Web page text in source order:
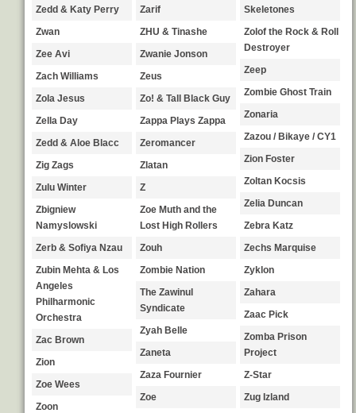
Zedd & Katy Perry
Zwan
Zee Avi
Zach Williams
Zola Jesus
Zella Day
Zedd & Aloe Blacc
Zig Zags
Zulu Winter
Zbigniew
Namyslowski
Zerb & Sofiya Nzau
Zubin Mehta & Los
Angeles
Philharmonic
Orchestra
Zac Brown
Zion
Zoe Wees
Zoon
Zarif
ZHU & Tinashe
Zwanie Jonson
Zeus
Zo! & Tall Black Guy
Zappa Plays Zappa
Zeromancer
Zlatan
Z
Zoe Muth and the
Lost High Rollers
Zouh
Zombie Nation
The Zawinul
Syndicate
Zyah Belle
Zaneta
Zaza Fournier
Zoe
Skeletones
Zolof the Rock & Roll
Destroyer
Zeep
Zombie Ghost Train
Zonaria
Zazou / Bikaye / CY1
Zion Foster
Zoltan Kocsis
Zelia Duncan
Zebra Katz
Zechs Marquise
Zyklon
Zahara
Zaac Pick
Zomba Prison
Project
Z-Star
Zug Izland